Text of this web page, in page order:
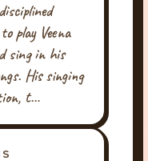
play Veena
sing in his
His singing
t…